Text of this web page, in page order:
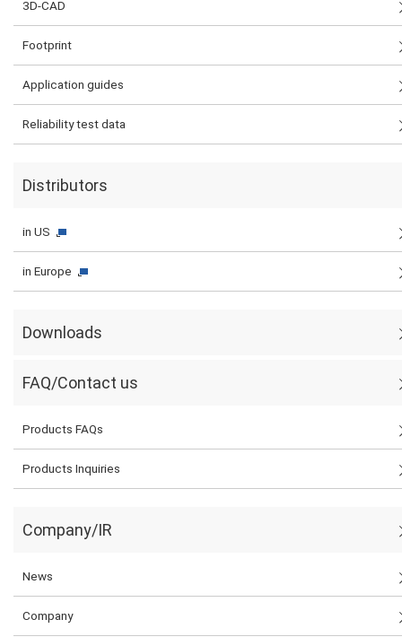
3D-CAD
Footprint
Application guides
Reliability test data
Distributors
in US
in Europe
Downloads
FAQ/Contact us
Products FAQs
Products Inquiries
Company/IR
News
Company